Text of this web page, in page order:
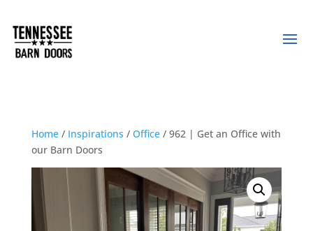
Home/ Inspirations / Office/ 962 | Get an Office with
our Barn Doors